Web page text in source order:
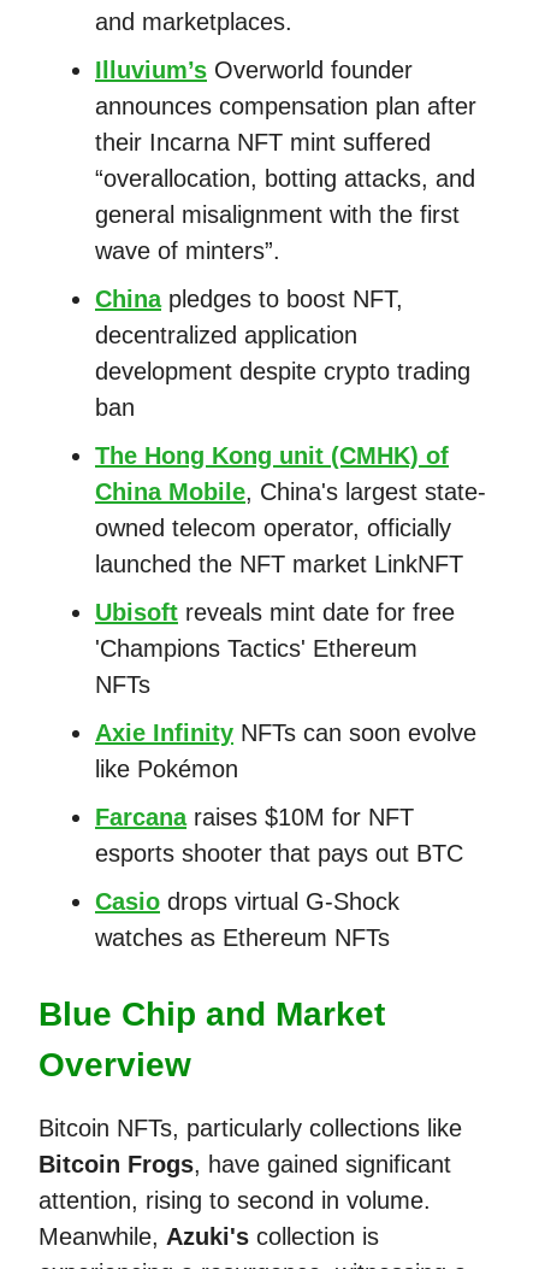
and marketplaces.
Illuvium’s Overworld founder
announces compensation plan after
their Incarna NFT mint suffered
“overallocation, botting attacks, and
general misalignment with the first
wave of minters”.
Chinapledges to boost NFT,
decentralized application
development despite crypto trading
ban
The Hong Kong unit (CMHK) of
China Mobile, China's largest state-
owned telecom operator, officially
launched the NFT market LinkNFT
Ubisoft reveals mint date for free
'Champions Tactics' Ethereum
NFTs
Axie Infinity NFTs can soon evolve
like Pokémon
Farcanaraises $10M for NFT
esports shooter that pays out BTC
Casio drops virtual G-Shock
watches as Ethereum NFTs
Blue Chip and Market
Overview
Bitcoin NFTs, particularly collections like
Bitcoin Frogs, have gained significant
attention, rising to second in volume.
Meanwhile, Azuki's collection is